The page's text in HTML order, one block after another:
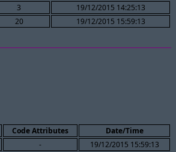
3
19/12/2015 14:25:13
20 19/12/2015 15:59:13
Code Attributes Date/Time
-
19/12/2015 15:59:13